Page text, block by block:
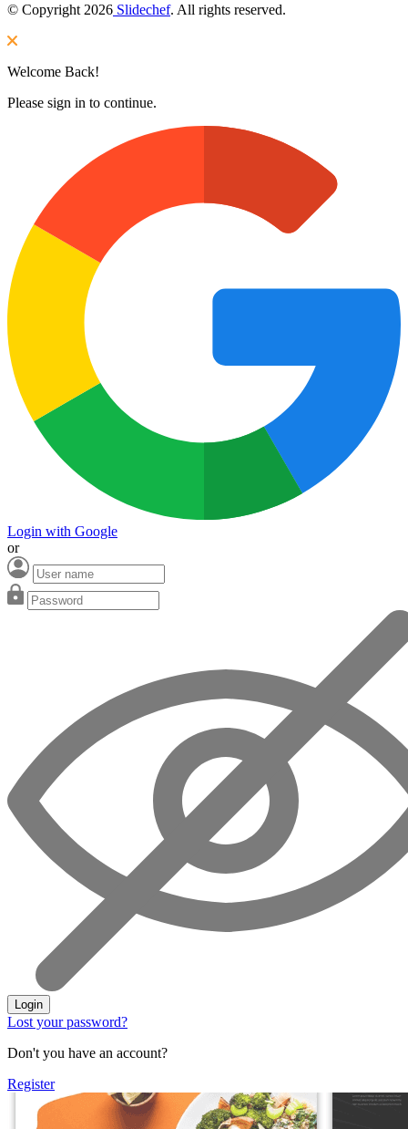
© Copyright 2026 Slidechef. All rights reserved.
Welcome Back!
Please sign in to continue.
Login with Google
or
Login
Lost your password?
Don't you have an account?
Register